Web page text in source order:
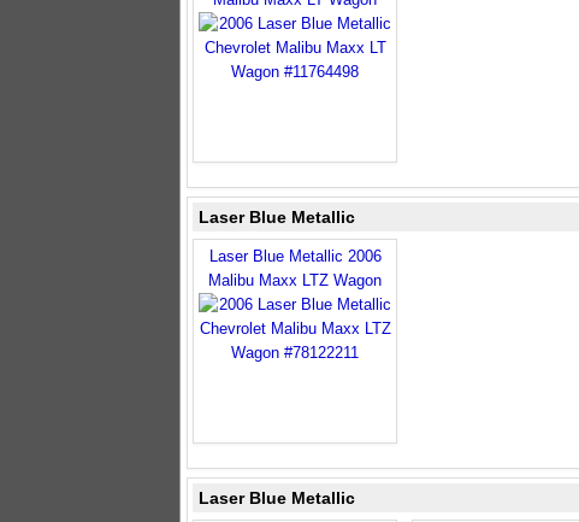
Laser Blue Metallic
Laser Blue Metallic 2006
Malibu Maxx LTZ Wagon
Laser Blue Metallic